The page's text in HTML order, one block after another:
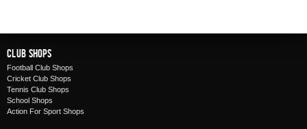
Club Shops
Football Club Shops
Cricket Club Shops
Tennis Club Shops
School Shops
Action For Sport Shops